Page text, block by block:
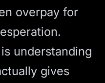
overpay for
understanding
gives